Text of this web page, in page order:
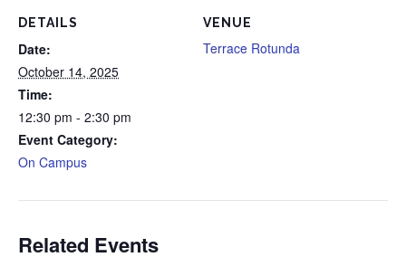
DETAILS
Date:
October 14, 2025
Time:
12:30 pm - 2:30 pm
Event Category:
On Campus
VENUE
Terrace Rotunda
Related Events